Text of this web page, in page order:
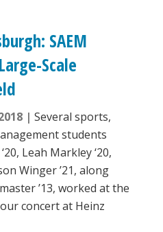
SAEM
Scale
Several sports,
students
Leah Markley ‘20,
Winger ’21, along
’13, worked at the
concert at Heinz